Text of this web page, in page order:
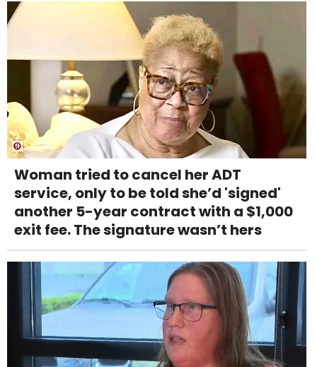
Woman tried to cancel her ADT
service, only to be told she’d 'signed'
another 5-year contract with a $1,000
exit fee. The signature wasn’t hers